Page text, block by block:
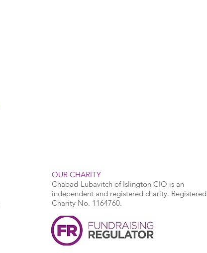
OUR CHARITY
Chabad-Lubavitch of Islington CIO is an
independent and registered charity. Registered
Charity No. 1164760.